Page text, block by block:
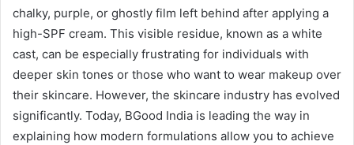
chalky, purple, or ghostly film left behind after applying a
high-SPF cream. This visible residue, known as a white
cast, can be especially frustrating for individuals with
deeper skin tones or those who want to wear makeup over
their skincare. However, the skincare industry has evolved
significantly. Today, BGood India is leading the way in
explaining how modern formulations allow you to achieve